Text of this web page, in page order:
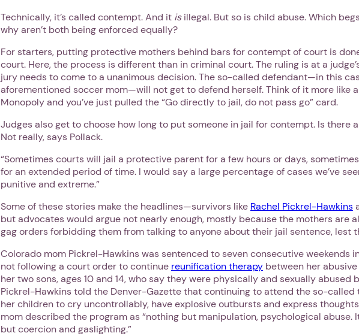
Technically, it’s called contempt. And it isillegal. But so is child abuse. Which
why aren’t both being enforced equally?
For starters, putting protective mothers behind bars for contempt of court is
court. Here, the process is different than in criminal court. The ruling is at a
jury needs to come to a unanimous decision. The so-called defendant—in this
aforementioned soccer mom—will not get to defend herself. Think of it more like
Monopoly and you’ve just pulled the “Go directly to jail, do not pass go” card.
Judges also get to choose how long to put someone in jail for contempt. Is there
Not really, says Pollack.
“Sometimes courts will jail a protective parent for a few hours or days,
for an extended period of time. I would say a large percentage of cases we’ve
punitive and extreme.”
Some of these stories make the headlines—survivors like Rachel Pickrel-Hawkins
but advocates would argue not nearly enough, mostly because the mothers are
gag orders forbidding them from talking to anyone about their jail sentence, lest
Colorado mom Pickrel-Hawkins was sentenced to seven consecutive weekends
not following a court order to continue reunification therapy between her
her two sons, ages 10 and 14, who say they were physically and sexually abused
Pickrel-Hawkins told the Denver-Gazette that continuing to attend the so-called
her children to cry uncontrollably, have explosive outbursts and express
mom described the program as “nothing but manipulation, psychological abuse.
but coercion and gaslighting.”